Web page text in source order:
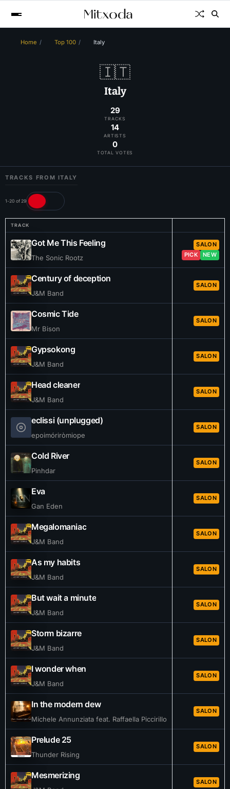
Home Top 100 Italy
🇮🇹
Italy
29
TRACKS
14
ARTISTS
0
TOTAL VOTES
TRACKS FROM ITALY
1-20 of 29
TRACK
Got Me This Feeling
The Sonic Rootz
SALON
PICK
NEW
Century of deception
J&M Band
SALON
Cosmic Tide
Mr Bison
SALON
Gypsokong
J&M Band
SALON
Head cleaner
J&M Band
SALON
eclissi (unplugged)
epoimóriròmiope
SALON
Cold River
Pinhdar
SALON
Eva
Gan Eden
SALON
Megalomaniac
J&M Band
SALON
As my habits
J&M Band
SALON
But wait a minute
J&M Band
SALON
Storm bizarre
J&M Band
SALON
I wonder when
J&M Band
SALON
In the modern dew
Michele Annunziata feat. Raffaella Piccirillo
SALON
Prelude 25
Thunder Rising
SALON
Mesmerizing
SALON